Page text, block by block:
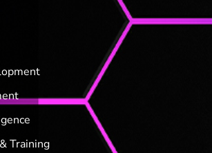
Training